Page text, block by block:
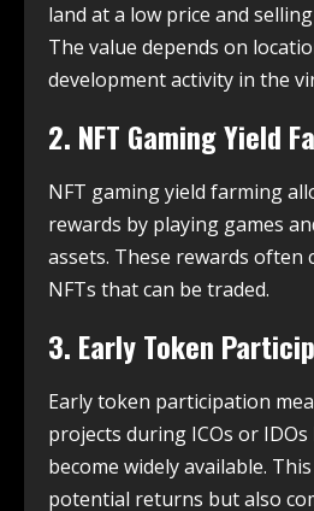
land at a low price and
The value depends on
development activity in the
2. NFT Gaming Yield
NFT gaming yield farming
rewards by playing games
assets. These rewards often
NFTs that can be traded.
3. Early Token
Early token participation
projects during ICOs or
become widely available.
potential returns but also